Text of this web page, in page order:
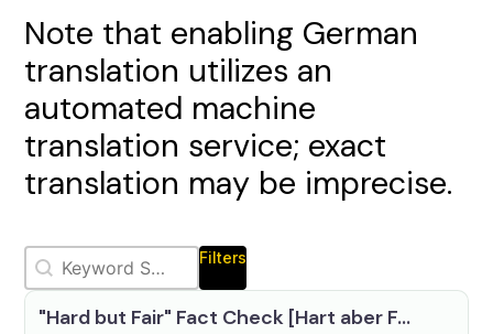
Note that enabling German
translation utilizes an
automated machine
translation service; exact
translation may be imprecise.
Keywords Relevanssi
Search content Filters
"Hard but Fair" Fact Check [Hart aber Fair Faktencheck]